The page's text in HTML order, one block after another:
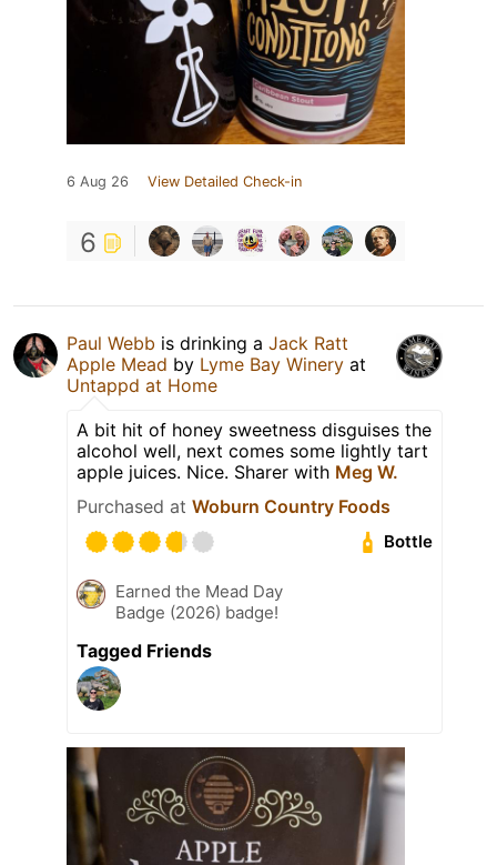
6 Aug 26 View Detailed Check-in
6
Paul Webb is drinking a Jack Ratt
Apple Mead by Lyme Bay Winery at
Untappd at Home
A bit hit of honey sweetness disguises the
alcohol well, next comes some lightly tart
apple juices. Nice. Sharer with Meg W.
Purchased at Woburn Country Foods
Bottle
Earned the Mead Day
Badge (2026) badge!
Tagged Friends